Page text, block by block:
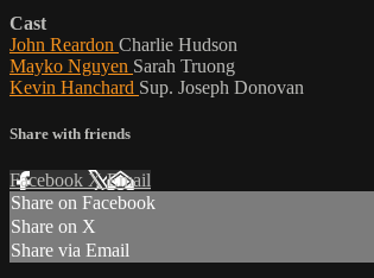
Cast
John Reardon Charlie Hudson
Mayko Nguyen Sarah Truong
Kevin Hanchard Sup. Joseph Donovan
Share with friends
Facebook XEmail
Share on Facebook
Share on X
Share via Email